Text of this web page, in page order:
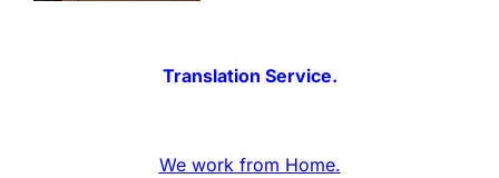
Translation Service.
We work from Home.